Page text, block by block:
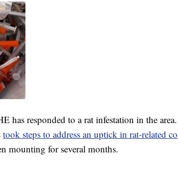
has responded to a rat infestation in the
took steps to address an uptick in rat-related
mounting for several months.